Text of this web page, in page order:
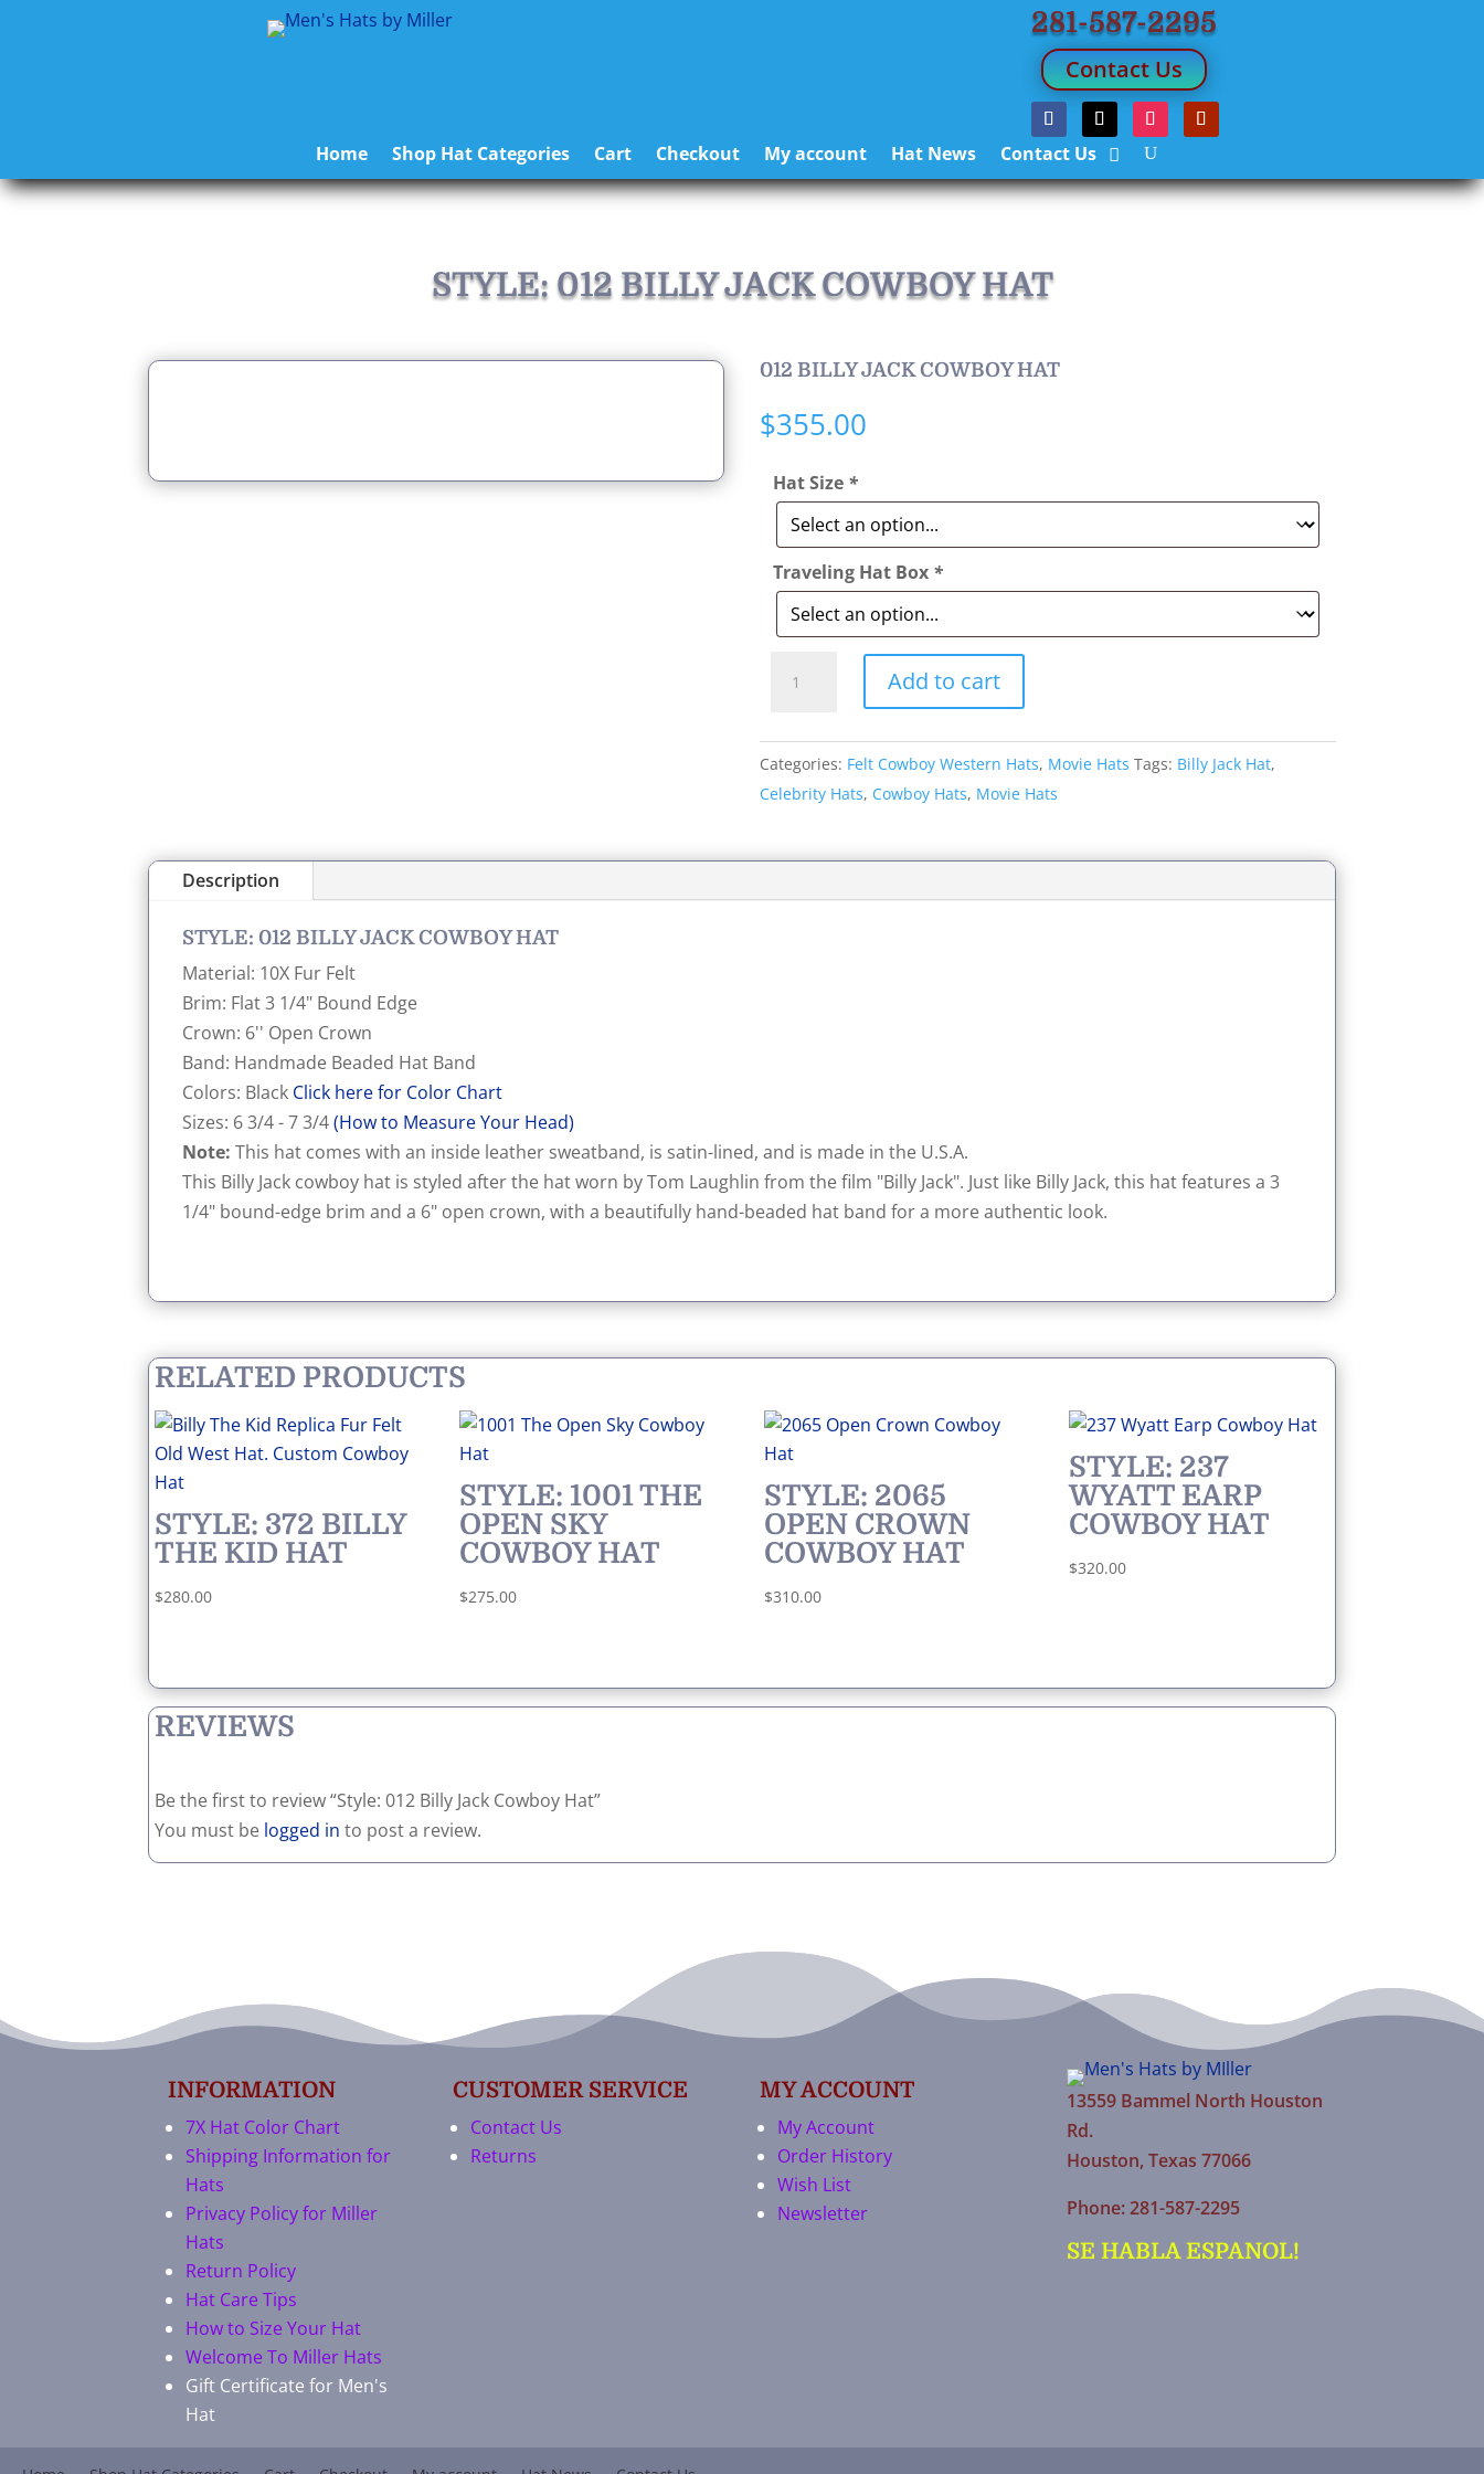
281-587-2295
Contact Us
Home Shop Hat Categories Cart Checkout My account Hat News Contact Us
STYLE: 012 BILLY JACK COWBOY HAT
012 BILLY JACK COWBOY HAT
$355.00
Hat Size *
Traveling Hat Box *
012
Jack
Cowboy
Add to cart
Categories: Felt Cowboy Western Hats, Movie Hats Tags: Billy Jack Hat,
Celebrity Hats, Cowboy Hats, Movie Hats
Description
STYLE: 012 BILLY JACK COWBOY HAT
Material: 10X Fur Felt
Brim: Flat 3 1/4" Bound Edge
Crown: 6'' Open Crown
Band: Handmade Beaded Hat Band
Colors: Black Click here for Color Chart
Sizes: 6 3/4 - 7 3/4(How to Measure Your Head)
Note: This hat comes with an inside leather sweatband, is satin-lined, and is made in the U.S.A.
This Billy Jack cowboy hat is styled after the hat worn by Tom Laughlin from the film "Billy Jack". Just like Billy Jack, this hat features a 3
1/4" bound-edge brim and a 6" open crown, with a beautifully hand-beaded hat band for a more authentic look.
RELATED PRODUCTS
STYLE: 372 BILLY
THE KID HAT
$280.00
STYLE: 1001 THE
OPEN SKY
COWBOY HAT
$275.00
STYLE: 2065
OPEN CROWN
COWBOY HAT
$310.00
STYLE: 237
WYATT EARP
COWBOY HAT
$320.00
REVIEWS
Be the first to review “Style: 012 Billy Jack Cowboy Hat”
You must be logged in to post a review.
INFORMATION
7X Hat Color Chart
Shipping Information for
Hats
Privacy Policy for Miller
Hats
Return Policy
Hat Care Tips
How to Size Your Hat
Welcome To Miller Hats
Gift Certificate for Men's
Hat
CUSTOMER SERVICE
Contact Us
Returns
MY ACCOUNT
My Account
Order History
Wish List
Newsletter
13559 Bammel North Houston
Rd.
Houston, Texas 77066
Phone: 281-587-2295
SE HABLA ESPANOL!